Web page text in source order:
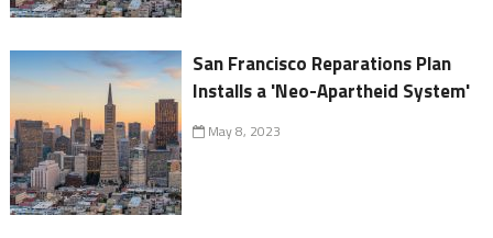
San Francisco Reparations Plan
Installs a 'Neo-Apartheid System'
May 8, 2023